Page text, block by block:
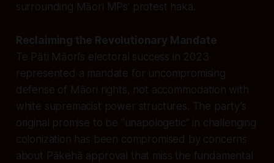
surrounding Māori MPs’ protest haka.
Reclaiming the Revolutionary Mandate
Te Pāti Māori’s electoral success in 2023
represented a mandate for uncompromising
defense of Māori rights, not accommodation with
white supremacist power structures. The party’s
original promise to be “unapologetic” in challenging
colonization has been compromised by concerns
about Pākehā approval that miss the fundamental